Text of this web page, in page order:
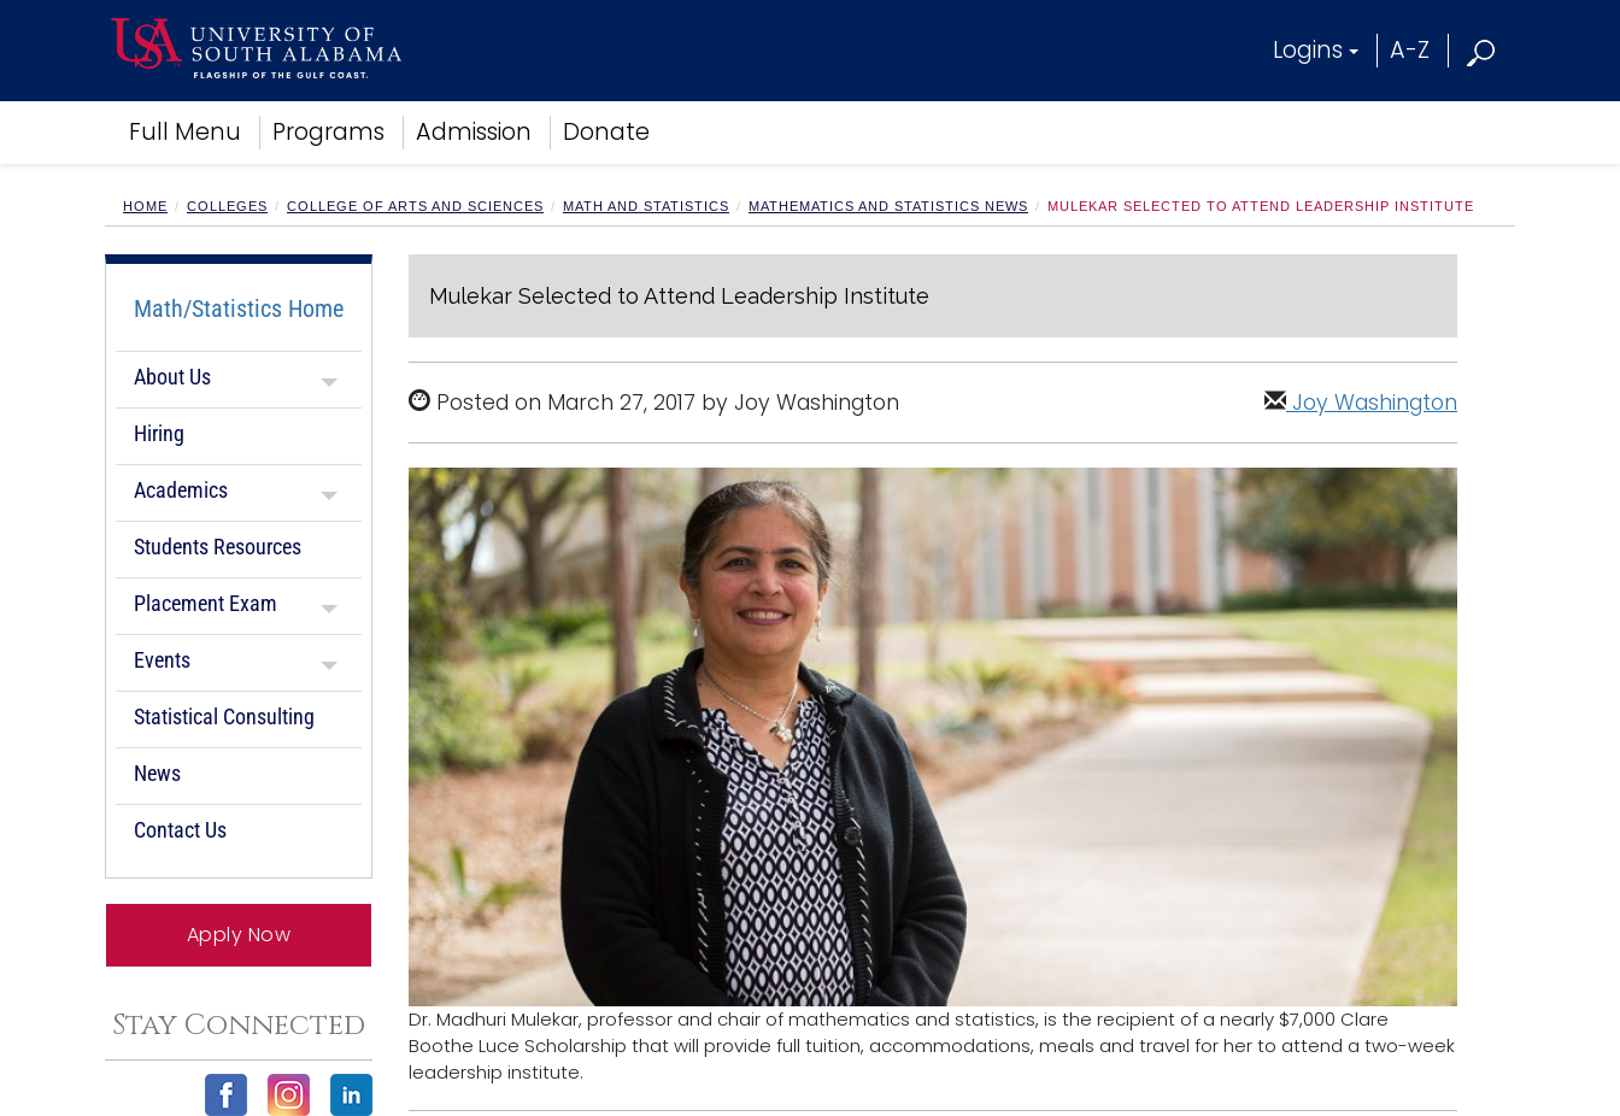
Logins A-Z
Full Menu Programs Admission Donate
Academics
Research
Campus Life
Alumni
Sports
HOME COLLEGES COLLEGE OF ARTS AND SCIENCES MATH AND STATISTICS MATHEMATICS AND STATISTICS NEWS MULEKAR SELECTED TO ATTEND LEADERSHIP INSTITUTE
Math/Statistics Home
About Us
Hiring
Academics
Students Resources
Placement Exam
Events
Statistical Consulting
News
Contact Us
Apply Now
Stay Connected
Mulekar Selected to Attend Leadership Institute
Posted on March 27, 2017 by Joy Washington Joy Washington
Dr. Madhuri Mulekar, professor and chair of mathematics and statistics, is the recipient of a nearly $7,000 Clare
Boothe Luce Scholarship that will provide full tuition, accommodations, meals and travel for her to attend a two-week
leadership institute.